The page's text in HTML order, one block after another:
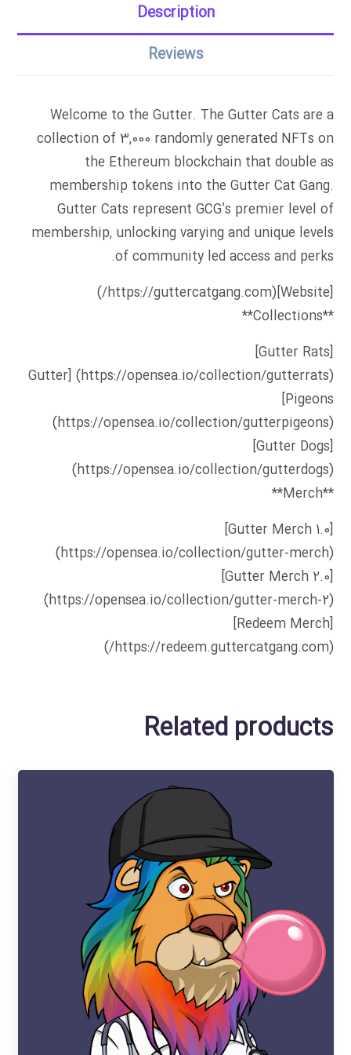
Description
Reviews
Welcome to the Gutter. The Gutter Cats are a
collection of 3,000 randomly generated NFTs on
the Ethereum blockchain that double as
membership tokens into the Gutter Cat Gang.
Gutter Cats represent GCG’s premier level of
membership, unlocking varying and unique levels
of community led access and perks.
[Website](https://guttercatgang.com/)
**Collections**
[Gutter Rats]
(https://opensea.io/collection/gutterrats)
[Gutter
Pigeons]
(https://opensea.io/collection/gutterpigeons)
[Gutter Dogs]
(https://opensea.io/collection/gutterdogs)
**Merch**
[Gutter Merch 1.0]
(https://opensea.io/collection/gutter-merch)
[Gutter Merch 2.0]
(https://opensea.io/collection/gutter-merch-2)
[Redeem Merch]
(https://redeem.guttercatgang.com/)
Related products